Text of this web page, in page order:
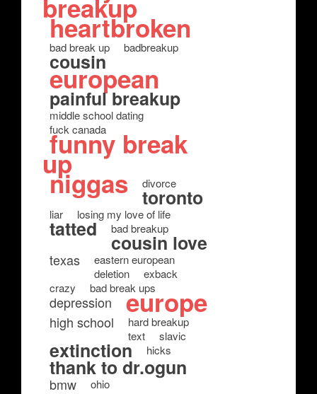
breakup
heartbroken
bad break up badbreakup
cousin
european
painful breakup
middle school dating
fuck canada
funny break
up
niggas divorce
toronto
liar losing my love of life
tatted bad breakup
cousin love
texas
eastern european
deletion
exback
crazy
bad break ups
depression europe
high school
hard breakup
text
slavic
extinction hicks
thank to dr.ogun
bmw ohio